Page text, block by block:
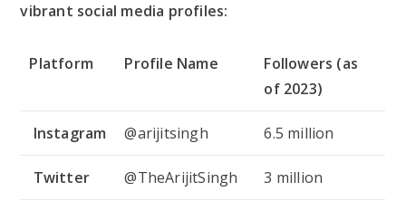
vibrant social media profiles:
Platform Profile Name
Followers (as
of 2023)
Instagram @arijitsingh 6.5 million
Twitter @TheArijitSingh 3 million